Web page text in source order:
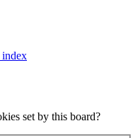
set by this board?